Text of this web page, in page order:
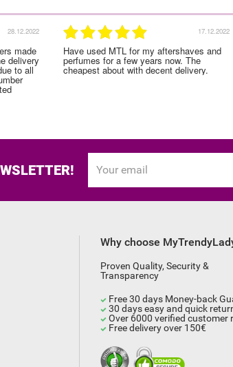
17.12.2022
for my aftershaves and
few years now. The
with decent delivery.
Lovely large bottle and
perfume. Thank you!
Why choose
Proven Quality, Security &
Transparency
Free 30 days Money-back
30 days easy and quick
Over 6000 verified customer
Free delivery over 150€